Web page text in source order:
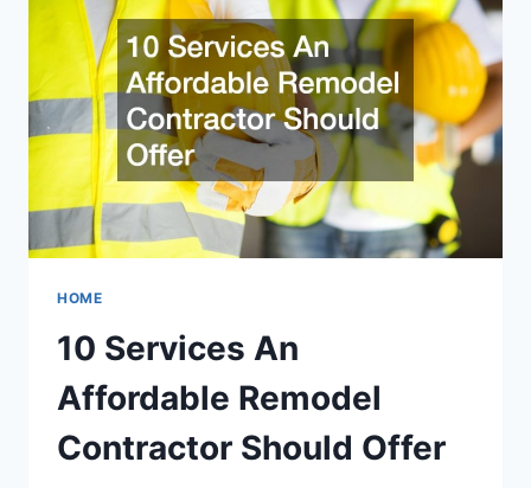
HOME
10 Services An
Affordable Remodel
Contractor Should Offer